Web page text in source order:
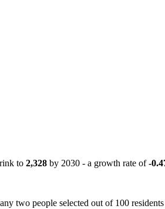
to 2,328 by 2030 - a growth rate of-
two people selected out of 100